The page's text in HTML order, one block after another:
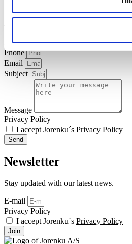
Contact us
Name
Phone
Email
Subject
Message
Privacy Policy
I accept Jorenku´s Privacy Policy
Send
Newsletter
Stay updated with our latest news.
E-mail
Privacy Policy
I accept Jorenku´s Privacy Policy
Join